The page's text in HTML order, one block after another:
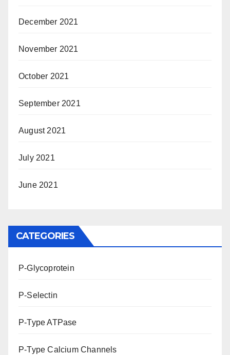
December 2021
November 2021
October 2021
September 2021
August 2021
July 2021
June 2021
CATEGORIES
P-Glycoprotein
P-Selectin
P-Type ATPase
P-Type Calcium Channels